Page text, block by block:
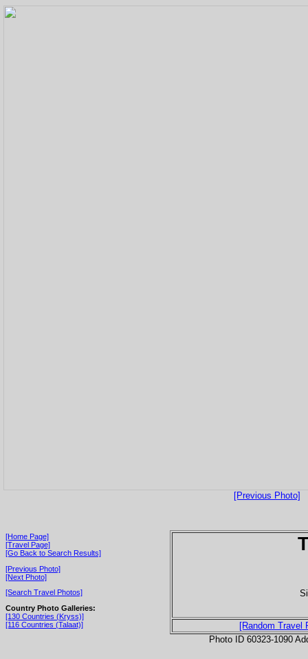
[Previous Photo]
[Home Page]
[Travel Page]
[Go Back to Search Results]
[Previous Photo]
[Next Photo]
[Search Travel Photos]
Country Photo Galleries:
[130 Countries (Kryss)]
[116 Countries (Talaat)]
[Random Travel
Photo ID 60323-1090